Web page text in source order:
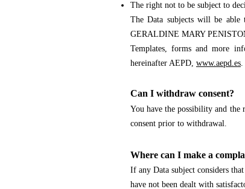
The right not to be subject to
The Data subjects will be
GERALDINE MARY
Templates, forms and more
hereinafter AEPD, www.aepd.es.
Can I withdraw consent?
You have the possibility and the
consent prior to withdrawal.
Where can I make a
If any Data subject considers
have not been dealt with